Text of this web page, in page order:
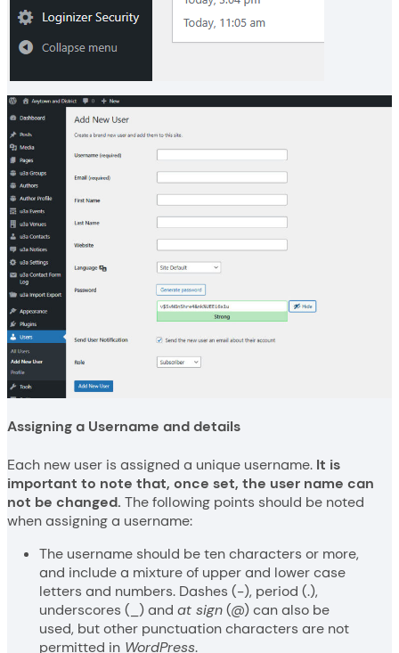
Assigning a Username and details
Each new user is assigned a unique username. It is
important to note that, once set, the user name can
not be changed. The following points should be noted
when assigning a username:
The username should be ten characters or more,
and include a mixture of upper and lower case
letters and numbers. Dashes (-), period (.),
underscores (_) and at sign(@) can also be
used, but other punctuation characters are not
permitted in WordPress.